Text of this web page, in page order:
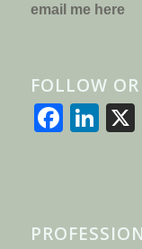
email me here
FOLLOW